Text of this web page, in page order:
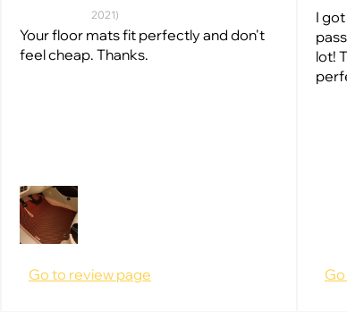
2021)
Your floor mats fit perfectly and don't
feel cheap. Thanks.
Go to review page
I
lot!